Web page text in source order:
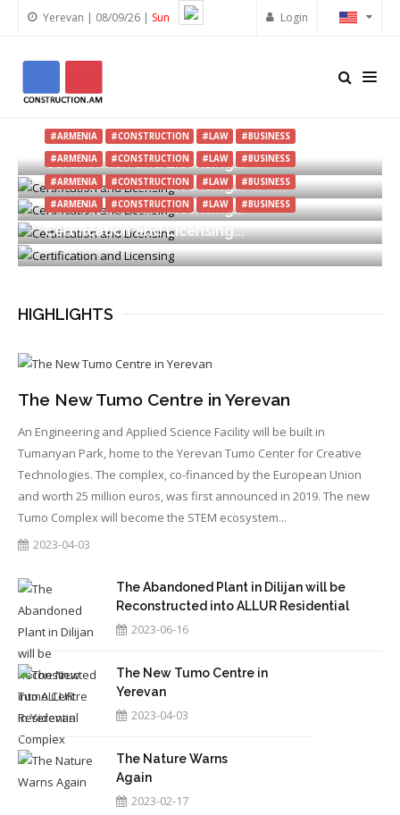
Login
Yerevan | 08/09/26 | Sun
Toon Expo 2026 in Yerevan Finished
#ARMENIA #CONSTRUCTION #LAW #BUSINESS
Certification and Licensing...
#ARMENIA #CONSTRUCTION #LAW #BUSINESS
Certification and Licensing...
#ARMENIA #CONSTRUCTION #LAW #BUSINESS
Certification and Licensing...
#ARMENIA #CONSTRUCTION #LAW #BUSINESS
Certification and Licensing...
HIGHLIGHTS
The New Tumo Centre in Yerevan
An Engineering and Applied Science Facility will be built in
Tumanyan Park, home to the Yerevan Tumo Center for Creative
Technologies. The complex, co-financed by the European Union
and worth 25 million euros, was first announced in 2019. The new
Tumo Complex will become the STEM ecosystem...
2023-04-03
The Abandoned Plant in Dilijan will be
Reconstructed into ALLUR Residential
Complex
2023-06-16
The New Tumo Centre in
Yerevan
2023-04-03
The Nature Warns
Again
2023-02-17